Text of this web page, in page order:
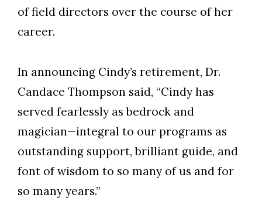
of field directors over the course of her
career.
In announcing Cindy’s retirement, Dr.
Candace Thompson said, “Cindy has
served fearlessly as bedrock and
magician—integral to our programs as
outstanding support, brilliant guide, and
font of wisdom to so many of us and for
so many years.”